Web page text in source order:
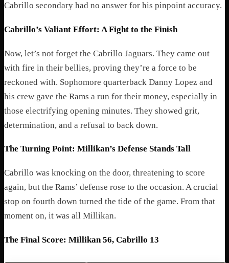
Cabrillo secondary had no answer for his pinpoint accuracy.
Cabrillo’s Valiant Effort: A Fight to the Finish
Now, let’s not forget the Cabrillo Jaguars. They came out
with fire in their bellies, proving they’re a force to be
reckoned with. Sophomore quarterback Danny Lopez and
his crew gave the Rams a run for their money, especially in
those electrifying opening minutes. They showed grit,
determination, and a refusal to back down.
The Turning Point: Millikan’s Defense Stands Tall
Cabrillo was knocking on the door, threatening to score
again, but the Rams’ defense rose to the occasion. A crucial
stop on fourth down turned the tide of the game. From that
moment on, it was all Millikan.
The Final Score: Millikan 56, Cabrillo 13